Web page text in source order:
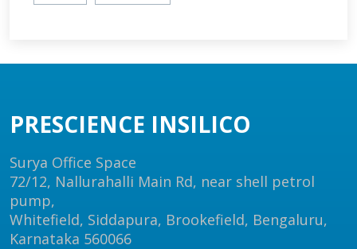
PRESCIENCE INSILICO
Surya Office Space
72/12, Nallurahalli Main Rd, near shell petrol
pump,
Whitefield, Siddapura, Brookefield, Bengaluru,
Karnataka 560066